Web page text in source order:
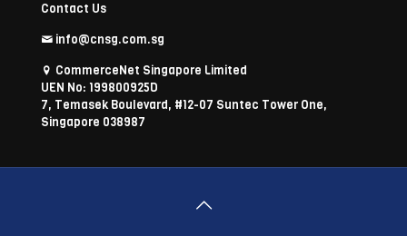
Contact Us
info@cnsg.com.sg
CommerceNet Singapore Limited
UEN No: 199800925D
7, Temasek Boulevard, #12-07 Suntec Tower One,
Singapore 038987